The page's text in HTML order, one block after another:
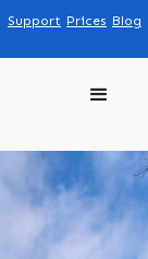
Blog
Prices
Support